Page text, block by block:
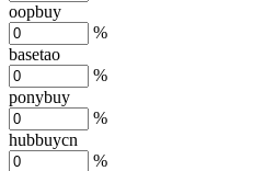
oopbuy
%
basetao
%
ponybuy
%
hubbuycn
%